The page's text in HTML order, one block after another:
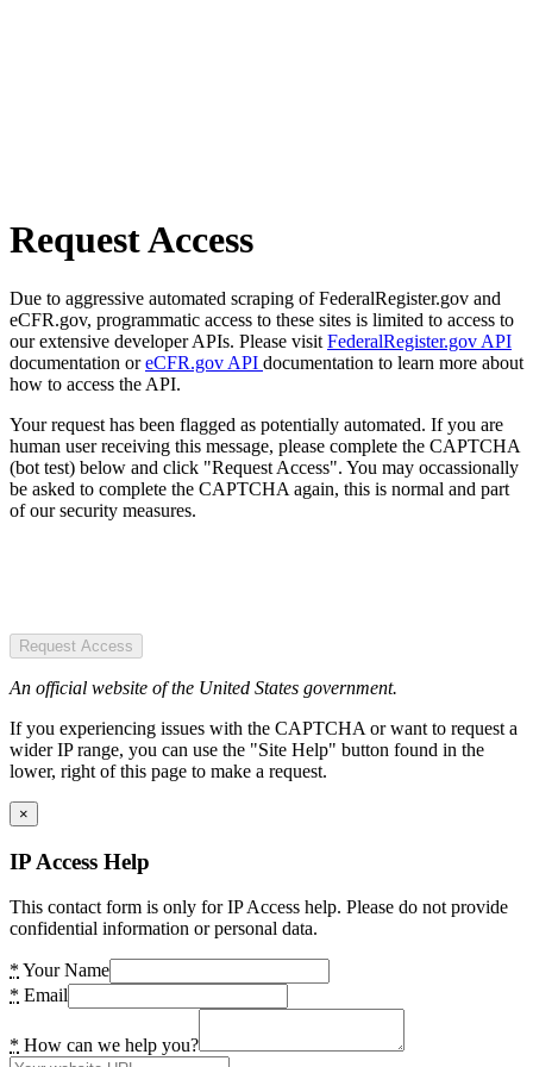
Request Access
Due to aggressive automated scraping of FederalRegister.gov and
eCFR.gov, programmatic access to these sites is limited to access to
our extensive developer APIs. Please visit FederalRegister.gov API
documentation oreCFR.gov API documentation to learn more about
how to access the API.
Your request has been flagged as potentially automated. If you are
human user receiving this message, please complete the CAPTCHA
(bot test) below and click "Request Access". You may occassionally
be asked to complete the CAPTCHA again, this is normal and part
of our security measures.
Request Access
An official website of the United States government.
If you experiencing issues with the CAPTCHA or want to request a
wider IP range, you can use the "Site Help" button found in the
lower, right of this page to make a request.
×
IP Access Help
This contact form is only for IP Access help. Please do not provide
confidential information or personal data.
* Your Name
* Email
* How can we help you?